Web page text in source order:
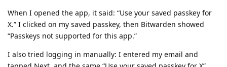
When I opened the app, it said: “Use your saved passkey for
X.” I clicked on my saved passkey, then Bitwarden showed
“Passkeys not supported for this app.”
I also tried logging in manually: I entered my email and